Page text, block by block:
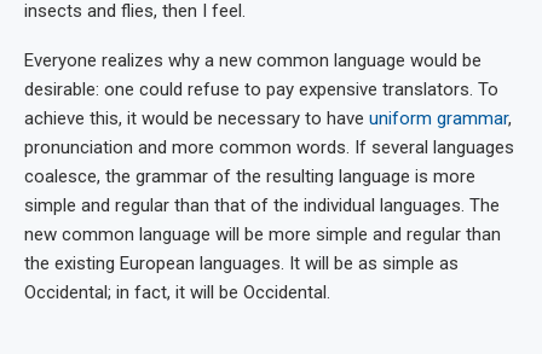
insects and flies, then I feel.
Everyone realizes why a new common language would be
desirable: one could refuse to pay expensive translators. To
achieve this, it would be necessary to have uniform grammar,
pronunciation and more common words. If several languages
coalesce, the grammar of the resulting language is more
simple and regular than that of the individual languages. The
new common language will be more simple and regular than
the existing European languages. It will be as simple as
Occidental; in fact, it will be Occidental.